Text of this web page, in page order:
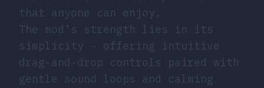
that anyone can enjoy.
The mod’s strength lies in its
simplicity - offering intuitive
drag-and-drop controls paired with
gentle sound loops and calming